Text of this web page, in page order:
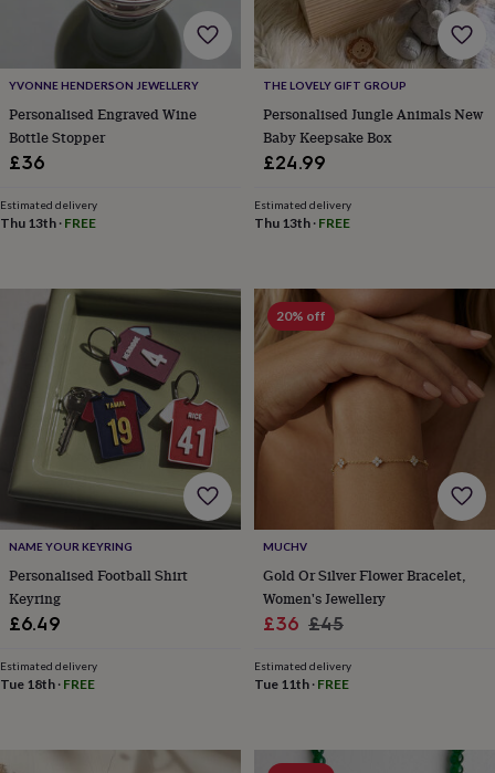
Belts
Collar
stiffeners
Handkerchiefs Hats
Hip
clipsScarvesSlippersTies
&
tie
pinsWallets
&
holdersWash
bagsWomen's
&
robes
Mum
child
sets
Pyjamas SocksSweatshirts
&
hoodiesSwim
&
beachwear
T-
shirtsMen's
clothingDad
&
child
sets
Dressing
gowns
&
pyjamas
hoodiesT-
shirtsBeauty
YVONNE HENDERSON JEWELLERY
Personalised Engraved Wine
Bottle Stopper
£36
Estimated delivery
Thu 13th · FREE
THE LOVELY GIFT GROUP
Personalised Jungle Animals New
Baby Keepsake Box
£24.99
Estimated delivery
Thu 13th· FREE
NAME YOUR KEYRING
Personalised Football Shirt
Keyring
£6.49
Estimated delivery
Tue 18th · FREE
20% off
MUCHV
Gold Or Silver Flower Bracelet,
Women's Jewellery
Sale
£36 Regular
£45
Estimated delivery
Tue 11th· FREE